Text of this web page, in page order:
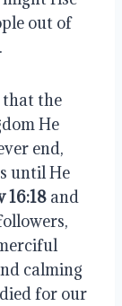
out of
that the
He
end,
until He
16:18 and
calming
for our